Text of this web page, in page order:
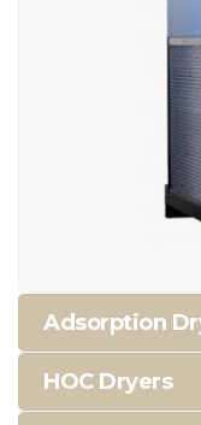
Adsorption
HOC Dryers